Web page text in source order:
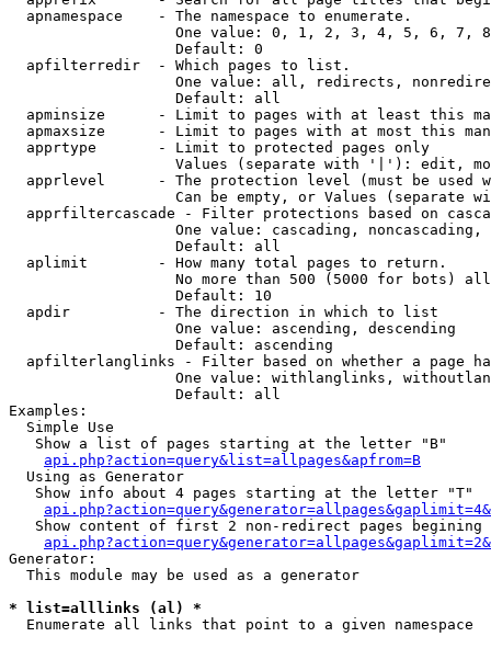
  apnamespace    - The namespace to enumerate.
One value: 0, 1, 2, 3, 4, 5, 6, 7,
                   Default: 0
  apfilterredir  - Which pages to list.
One value: all, redirects,
                   Default: all
apminsize      - Limit to pages with at least this
apmaxsize      - Limit to pages with at most this
  apprtype       - Limit to protected pages only
Values (separate with '|'): edit,
apprlevel      - The protection level (must be used
Can be empty, or Values (separate
apprfiltercascade - Filter protections based on
One value: cascading, noncascading,
                   Default: all
  aplimit        - How many total pages to return.
No more than 500 (5000 for bots)
                   Default: 10
  apdir          - The direction in which to list
                   One value: ascending, descending
                   Default: ascending
apfilterlanglinks - Filter based on whether a page
One value: withlanglinks,
                   Default: all
Examples:
  Simple Use
   Show a list of pages starting at the letter "B"
api.php?action=query&list=allpages&apfrom=B
  Using as Generator
   Show info about 4 pages starting at the letter "T"
Show content of first 2 non-redirect pages begining
Generator:
  This module may be used as a generator
* list=alllinks (al) *
Enumerate all links that point to a given namespace